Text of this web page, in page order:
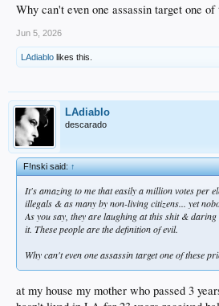
Why can't even one assassin target one of
Jun 5, 2026
LAdiablo likes this.
LAdiablo
descarado
F!nski said:↑
It's amazing to me that easily a million votes per
illegals & as many by non-living citizens... yet
As you say, they are laughing at this shit &
it. These people are the definition of evil.
Why can't even one assassin target one of these
at my house my mother who passed 3